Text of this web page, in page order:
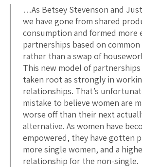
…As Betsey Stevenson and
we have gone from shared
consumption and formed more
partnerships based on
rather than a swap of
This new model of
taken root as strongly in
relationships. That’s
mistake to believe women are
worse off than their next
alternative. As women have
empowered, they have gotten
more single women, and a
relationship for the non-single.